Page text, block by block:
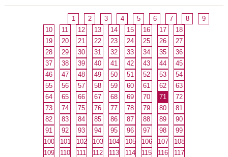
1 2 3 4 5 6 7 8
9
10
11 12 13 14 15 16 17
18
19
20 21 22 23 24 25 26
27
28
29 30 31 32 33 34 35
36
37
38 39 40 41 42 43 44
45
46
47 48 49 50 51 52 53
54
55
56 57 58 59 60 61 62
63
64
65 66 67 68 69 70 71
72
73
74 75 76 77 78 79 80
81
82
83 84 85 86 87 88 89
90
91
92 93 94 95 96 97 98
99
100
101 102 103 104 105 106 107
108
109
110 111 112 113 114 115 116 117